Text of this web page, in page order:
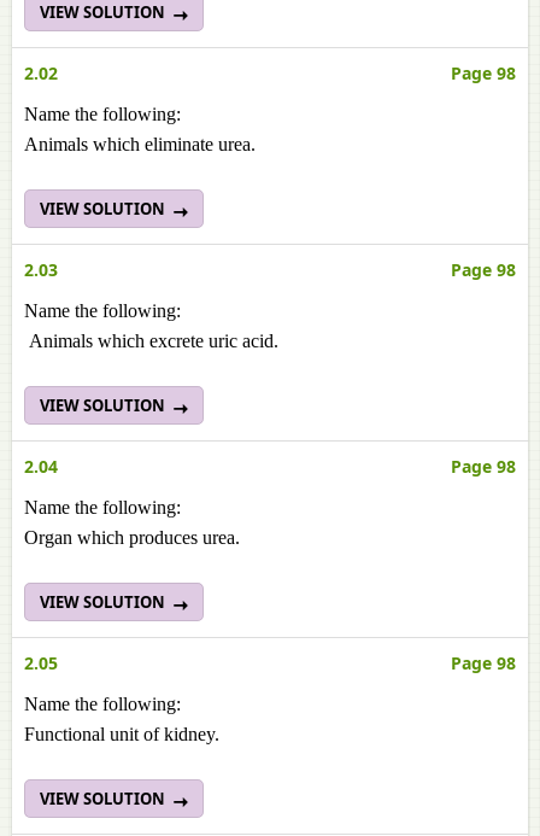
VIEW SOLUTION
2.02 Page 98
Name the following:
Animals which eliminate urea.
VIEW SOLUTION
2.03 Page 98
Name the following:
Animals which excrete uric acid.
VIEW SOLUTION
2.04 Page 98
Name the following:
Organ which produces urea.
VIEW SOLUTION
2.05 Page 98
Name the following:
Functional unit of kidney.
VIEW SOLUTION